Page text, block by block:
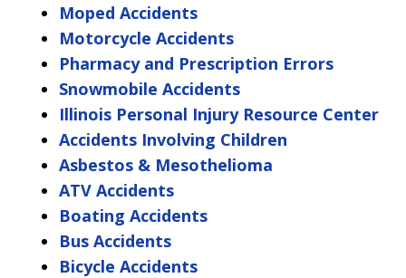
Moped Accidents
Motorcycle Accidents
Pharmacy and Prescription Errors
Snowmobile Accidents
Illinois Personal Injury Resource Center
Accidents Involving Children
Asbestos & Mesothelioma
ATV Accidents
Boating Accidents
Bus Accidents
Bicycle Accidents